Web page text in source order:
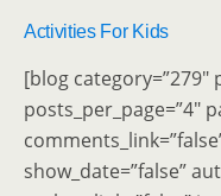
Activities For Kids
[blog category=”279″
posts_per_page=”4″
show_date=”false”